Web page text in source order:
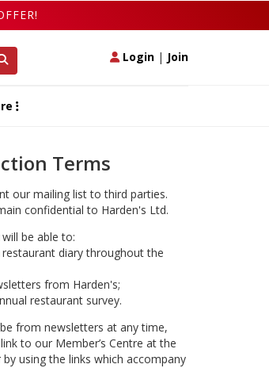
Login | Join
Terms
our mailing list to third parties.
confidential to Harden's Ltd.
be able to:
diary throughout the
from Harden's;
restaurant survey.
from newsletters at any time,
to our Member’s Centre at the
using the links which accompany